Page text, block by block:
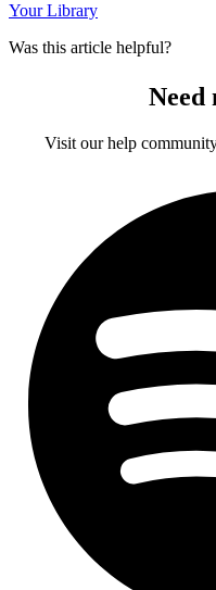
Your Library
Was this article helpful?
Need
Visit our help